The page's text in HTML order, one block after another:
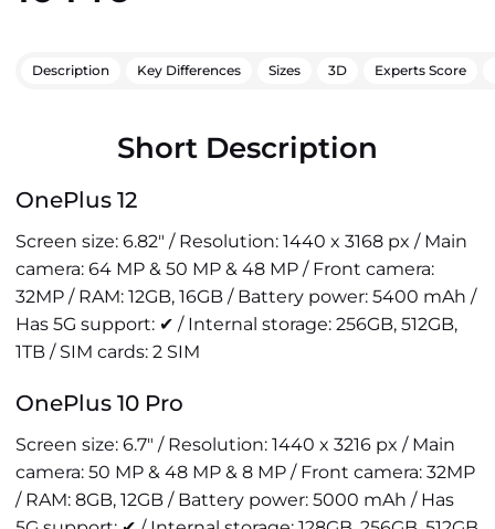
Description Key Differences Sizes 3D Experts Score
Short Description
OnePlus 12
Screen size: 6.82" / Resolution: 1440 x 3168 px / Main
camera: 64 MP & 50 MP & 48 MP / Front camera:
32MP / RAM: 12GB, 16GB / Battery power: 5400 mAh /
Has 5G support: ✔ / Internal storage: 256GB, 512GB,
1TB / SIM cards: 2 SIM
OnePlus 10 Pro
Screen size: 6.7" / Resolution: 1440 x 3216 px / Main
camera: 50 MP & 48 MP & 8 MP / Front camera: 32MP
/ RAM: 8GB, 12GB / Battery power: 5000 mAh / Has